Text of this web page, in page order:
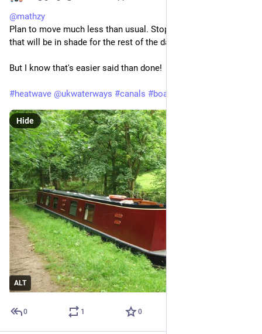
@mathzy
Plan to move much less than usual. Stop early on moorings
that will be in shade for the rest of the day.
But I know that's easier said than done!
#heatwave @ukwaterways #canals #boating
ALT
Hide
0 1 0